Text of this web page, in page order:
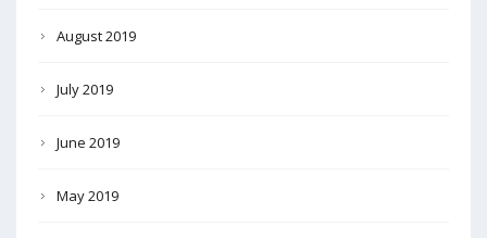
August 2019
July 2019
June 2019
May 2019